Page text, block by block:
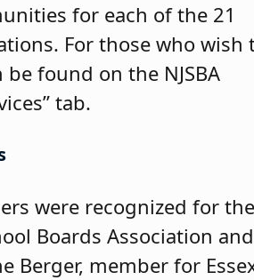
for each of the 21
For those who wish
found on the NJSBA
tab.
were recognized for
Boards Association
Berger, member for